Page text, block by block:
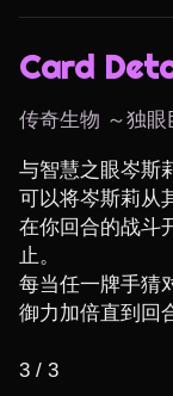
Card
传奇生物 ～独
与智慧之眼岑斯
可以将岑斯莉从
在你回合的战斗
止。
每当任一牌手猜
御力加倍直到回
3 / 3